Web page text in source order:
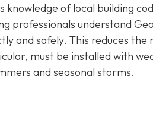
of local building
professionals understand
and safely. This reduces the
must be installed with
and seasonal storms.